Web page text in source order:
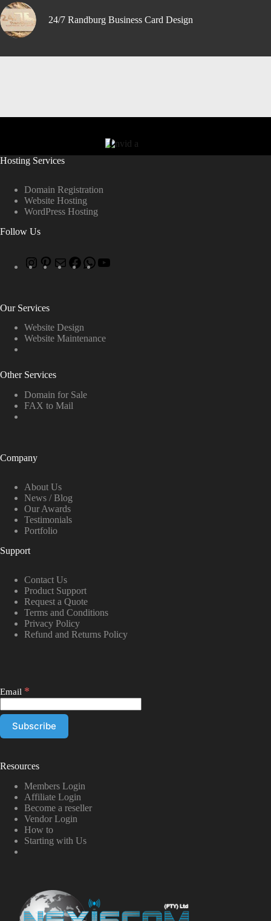
24/7 Randburg Business Card Design
Hosting Services
Domain Registration
Website Hosting
WordPress Hosting
Follow Us
Our Services
Website Design
Website Maintenance
Other Services
Domain for Sale
FAX to Mail
Company
About Us
News / Blog
Our Awards
Testimonials
Portfolio
Support
Contact Us
Product Support
Request a Quote
Terms and Conditions
Privacy Policy
Refund and Returns Policy
Email *
Resources
Members Login
Affiliate Login
Become a reseller
Vendor Login
How to
Starting with Us